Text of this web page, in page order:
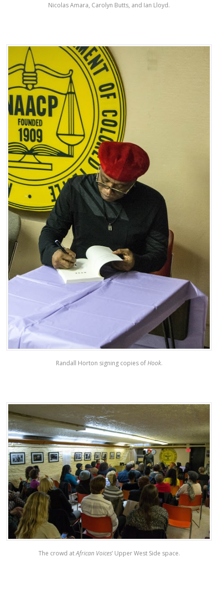
Nicolas Amara, Carolyn Butts, and Ian Lloyd.
Randall Horton signing copies ofHook.
The crowd atAfrican Voices’ Upper West Side space.